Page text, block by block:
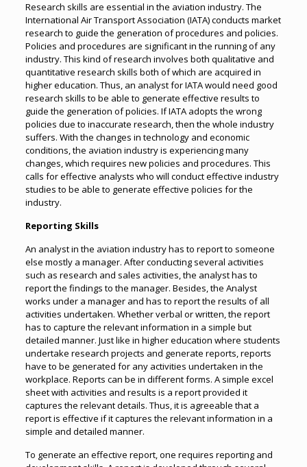
Research skills are essential in the aviation industry. The
International Air Transport Association (IATA) conducts market
research to guide the generation of procedures and policies.
Policies and procedures are significant in the running of any
industry. This kind of research involves both qualitative and
quantitative research skills both of which are acquired in
higher education. Thus, an analyst for IATA would need good
research skills to be able to generate effective results to
guide the generation of policies. If IATA adopts the wrong
policies due to inaccurate research, then the whole industry
suffers. With the changes in technology and economic
conditions, the aviation industry is experiencing many
changes, which requires new policies and procedures. This
calls for effective analysts who will conduct effective industry
studies to be able to generate effective policies for the
industry.
Reporting Skills
An analyst in the aviation industry has to report to someone
else mostly a manager. After conducting several activities
such as research and sales activities, the analyst has to
report the findings to the manager. Besides, the Analyst
works under a manager and has to report the results of all
activities undertaken. Whether verbal or written, the report
has to capture the relevant information in a simple but
detailed manner. Just like in higher education where students
undertake research projects and generate reports, reports
have to be generated for any activities undertaken in the
workplace. Reports can be in different forms. A simple excel
sheet with activities and results is a report provided it
captures the relevant details. Thus, it is agreeable that a
report is effective if it captures the relevant information in a
simple and detailed manner.
To generate an effective report, one requires reporting and